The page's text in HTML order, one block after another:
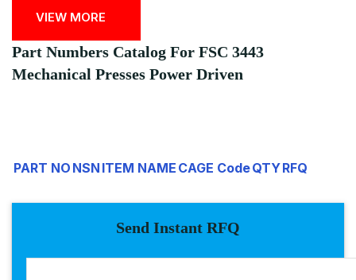
VIEW MORE
Part Numbers Catalog For FSC 3443
Mechanical Presses Power Driven
PART NO NSN ITEM NAME CAGE CodeQTYRFQ
Send Instant RFQ